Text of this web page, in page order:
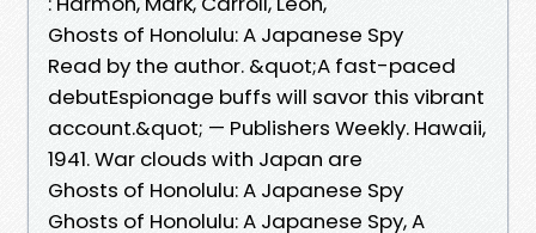
Ghosts of Honolulu: A Japanese Spy
Read by the author. &quot;A fast-paced
debutEspionage buffs will savor this vibrant
account.&quot; — Publishers Weekly. Hawaii,
1941. War clouds with Japan are
Ghosts of Honolulu: A Japanese Spy
Ghosts of Honolulu: A Japanese Spy, A